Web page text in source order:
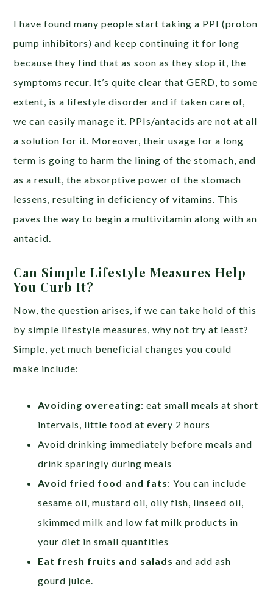
I have found many people start taking a PPI (proton
pump inhibitors) and keep continuing it for long
because they find that as soon as they stop it, the
symptoms recur. It’s quite clear that GERD, to some
extent, is a lifestyle disorder and if taken care of,
we can easily manage it. PPIs/antacids are not at all
a solution for it. Moreover, their usage for a long
term is going to harm the lining of the stomach, and
as a result, the absorptive power of the stomach
lessens, resulting in deficiency of vitamins. This
paves the way to begin a multivitamin along with an
antacid.
Can Simple Lifestyle Measures Help
You Curb It?
Now, the question arises, if we can take hold of this
by simple lifestyle measures, why not try at least?
Simple, yet much beneficial changes you could
make include:
Avoiding overeating: eat small meals at short
intervals, little food at every 2 hours
Avoid drinking immediately before meals and
drink sparingly during meals
Avoid fried food and fats: You can include
sesame oil, mustard oil, oily fish, linseed oil,
skimmed milk and low fat milk products in
your diet in small quantities
Eat fresh fruits and salads and add ash
gourd juice.